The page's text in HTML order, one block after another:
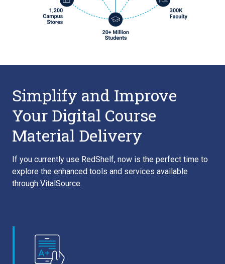
Simplify and Improve
Your Digital Course
Material Delivery
If you currently use RedShelf, now is the perfect time to
explore the enhanced tools and services available
through VitalSource.